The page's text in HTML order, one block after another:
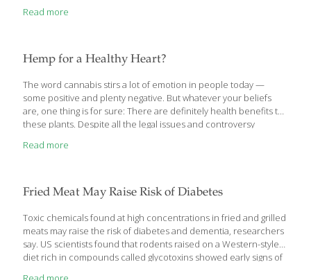
lives. The intrepid FoodTrients Team waded through nearly 2,800
What follows are only some of the new product highlights. Over
the coming months, we will bring you more of the
Read more
Hemp for a Healthy Heart?
The word cannabis stirs a lot of emotion in people today —
some positive and plenty negative. But whatever your beliefs
are, one thing is for sure: There are definitely health benefits to
these plants. Despite all the legal issues and controversy
benefits of hemp seeds. Needless to say, we were pleasantly
Spanish researchers analyzed the chemical composition of
hemp seed oil and found a mix of heart-healthy compounds.
Read more
Fried Meat May Raise Risk of Diabetes
Toxic chemicals found at high concentrations in fried and grilled
meats may raise the risk of diabetes and dementia, researchers
say. US scientists found that rodents raised on a Western-style
diet rich in compounds called glycotoxins showed early signs of